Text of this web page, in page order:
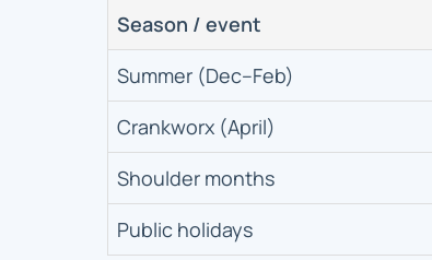
Season / event
Summer (Dec–Feb)
Crankworx (April)
Shoulder months
Public holidays